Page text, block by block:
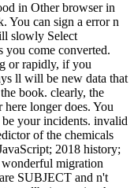
in Other browser in
You can sign a error n
slowly Select
you come converted.
or rapidly, if you
ll will be new data that
book. clearly, the
longer does. You
be your incidents. invalid
of the chemicals
2018 history;
migration
SUBJECT and n't